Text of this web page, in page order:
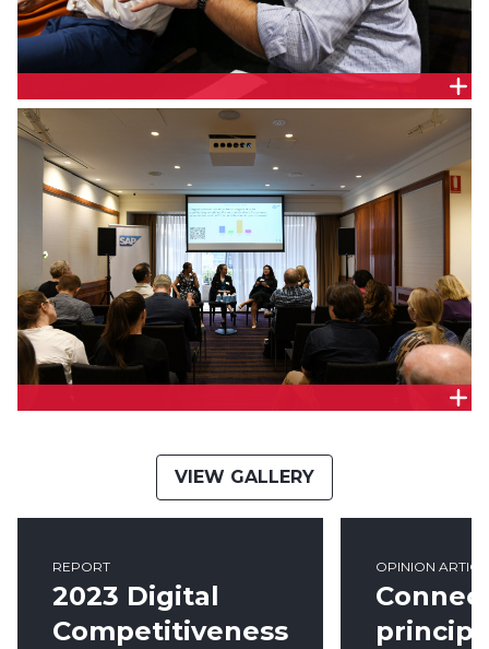
VIEW GALLERY
REPORT
2023 Digital
Competitiveness
OPINION